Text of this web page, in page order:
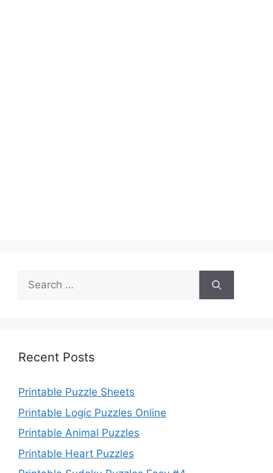
Search
for:
Recent Posts
Printable Puzzle Sheets
Printable Logic Puzzles Online
Printable Animal Puzzles
Printable Heart Puzzles